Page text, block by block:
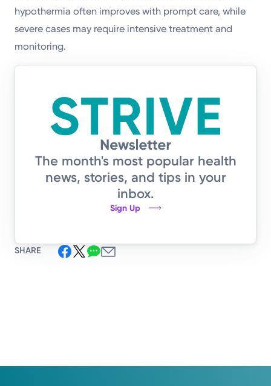
hypothermia often improves with prompt care, while
severe cases may require intensive treatment and
monitoring.
The month's most popular health
news, stories, and tips in your
inbox.
Sign Up
SHARE